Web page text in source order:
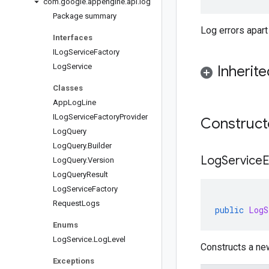
Package summary
Interfaces
ILogServiceFactory
LogService
Classes
AppLogLine
ILogServiceFactoryProvider
LogQuery
LogQuery.Builder
LogQuery.Version
LogQueryResult
LogServiceFactory
RequestLogs
Enums
LogService.LogLevel
Exceptions
Log errors
public
Constructs a